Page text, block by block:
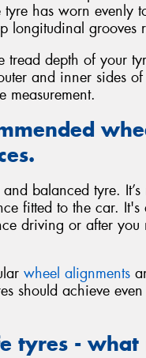
has worn evenly
longitudinal grooves
tread depth of your
and inner sides
measurement.
balanced tyre.
fitted to the car.
driving or after
wheel alignments
should achieve
tyres - what